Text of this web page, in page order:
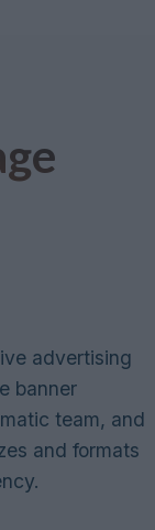
advertising
banner
team, and
and formats